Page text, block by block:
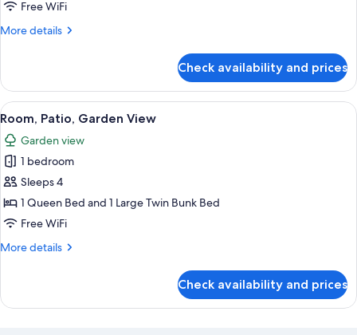
Free WiFi
More details
More
Patio,
Garden
View
Check availability and prices
View
all
photos
for
Room,
Patio,
Garden
A table with a woven lamp, a blue
4
Room, Patio, Garden View
Garden view
1 bedroom
Sleeps 4
1 Queen Bed and 1 Large Twin Bunk Bed
Free WiFi
More details
More
Patio,
Check availability and prices